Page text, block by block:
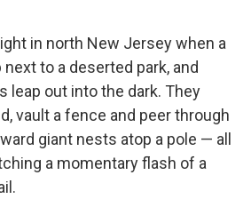
in north New Jersey when a
to a deserted park, and
leap out into the dark. They
vault a fence and peer through
giant nests atop a pole — all
a momentary flash of a